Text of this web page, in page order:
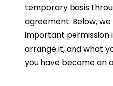
temporary basis
agreement. Below,
important permission
arrange it, and what
you have become an